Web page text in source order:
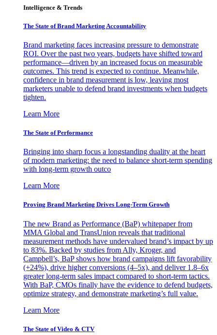
Intelligence & Trends
The State of Brand Marketing Accountability
Brand marketing faces increasing pressure to demonstrate
ROI. Over the past two years, budgets have shifted toward
performance—driven by an increased focus on measurable
outcomes. This trend is expected to continue. Meanwhile,
confidence in brand measurement is low, leaving most
marketers unable to defend brand investments when budgets
tighten.
Learn More
The State of Performance
Bringing into sharp focus a longstanding duality at the heart
of modern marketing: the need to balance short-term spending
with long-term growth outco
Learn More
Proving Brand Marketing Drives Long-Term Growth
The new Brand as Performance (BaP) whitepaper from
MMA Global and TransUnion reveals that traditional
measurement methods have undervalued brand’s impact by up
to 83%. Backed by studies from Ally, Kroger, and
Campbell’s, BaP shows how brand campaigns lift favorability
(+24%), drive higher conversions (4–5x), and deliver 1.8–6x
greater long-term sales impact compared to short-term tactics.
With BaP, CMOs finally have the evidence to defend budgets,
optimize strategy, and demonstrate marketing’s full value.
Learn More
The State of Video & CTV